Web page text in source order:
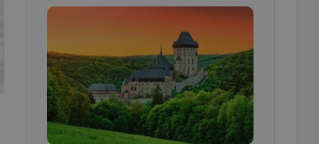
estate
agency profile
to provide full
to end
not repeatedly
of user votes
the correct